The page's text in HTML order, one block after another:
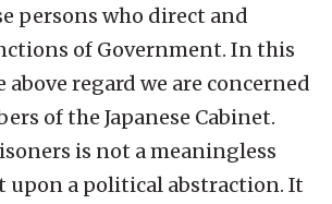
persons who direct and
of Government. In this
above regard we are concerned
of the Japanese Cabinet.
is not a meaningless
upon a political abstraction. It